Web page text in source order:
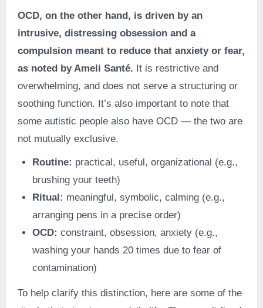
OCD, on the other hand, is driven by an
intrusive, distressing obsession and a
compulsion meant to reduce that anxiety or fear,
as noted by Ameli Santé. It is restrictive and
overwhelming, and does not serve a structuring or
soothing function. It’s also important to note that
some autistic people also have OCD — the two are
not mutually exclusive.
Routine: practical, useful, organizational (e.g.,
brushing your teeth)
Ritual: meaningful, symbolic, calming (e.g.,
arranging pens in a precise order)
OCD: constraint, obsession, anxiety (e.g.,
washing your hands 20 times due to fear of
contamination)
To help clarify this distinction, here are some of the